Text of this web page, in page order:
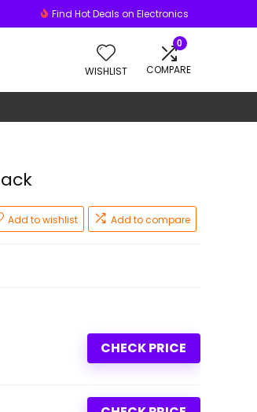
Find Hot Deals on Electronics
WISHLIST
0
COMPARE
Add to wishlist Add to compare
CHECK PRICE